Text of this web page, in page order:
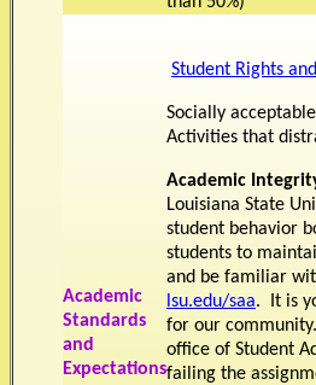
Academic
Standards
and
Expectations
Student Rights
Socially
Activities that
Academic
Louisiana State
student behavior
students to
and be familiar
lsu.edu/saa. It is
for our
office of Student
failing the